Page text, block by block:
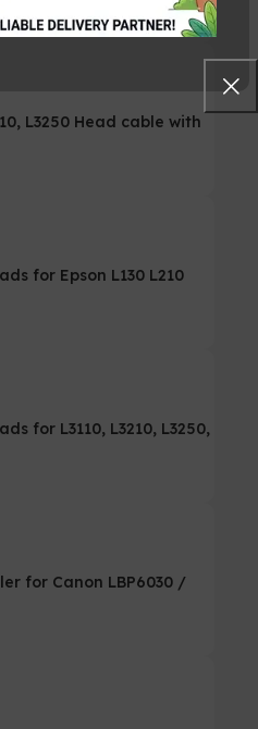
L3250 Head cable with
for Epson L130 L210
for L3110, L3210, L3250,
for Canon LBP6030 /